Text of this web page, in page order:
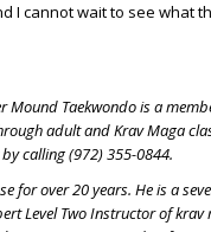
I cannot wait to see what
Mound Taekwondo is a
adult and Krav Maga
calling (972) 355-0844.
for over 20 years. He is a
Level Two Instructor of